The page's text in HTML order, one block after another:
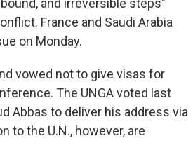
and irreversible steps"
France and Saudi Arabia
on Monday.
vowed not to give visas for
The UNGA voted last
Abbas to deliver his address via
to the U.N., however, are